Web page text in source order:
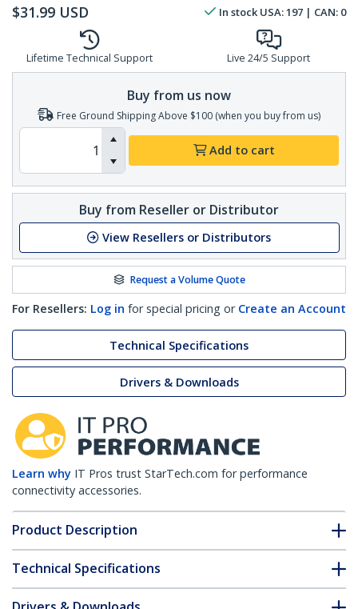
$31.99 USD In stock USA:197 | CAN: 0
Lifetime Technical Support Live 24/5 Support
Buy from us now
Free Ground Shipping Above $100 (when you buy from us)
Add to cart
Buy from Reseller or Distributor
View Resellers or Distributors
Request a Volume Quote
For Resellers: Log in for special pricing or Create an Account
Technical Specifications
Drivers & Downloads
Learn why IT Pros trust StarTech.com for performance
connectivity accessories.
Product Description
Technical Specifications